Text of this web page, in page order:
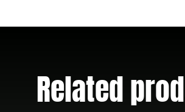
Related